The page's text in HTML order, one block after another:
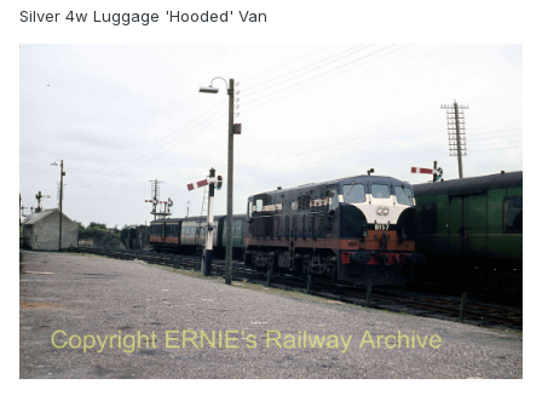
Silver 4w Luggage 'Hooded' Van